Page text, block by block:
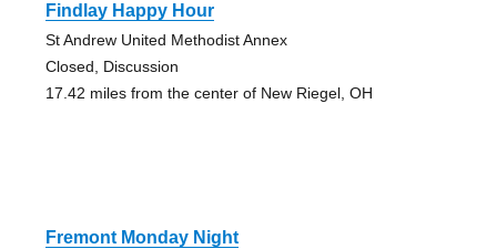
Findlay Happy Hour
St Andrew United Methodist Annex
Closed, Discussion
17.42 miles from the center of New Riegel, OH
Fremont Monday Night